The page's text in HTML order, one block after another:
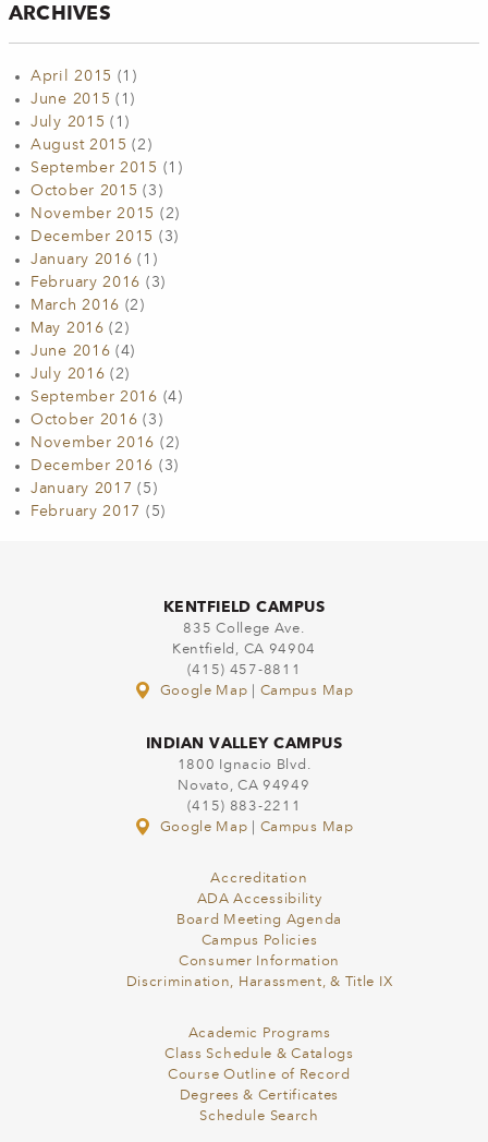
ARCHIVES
April 2015 (1)
June 2015 (1)
July 2015 (1)
August 2015 (2)
September 2015 (1)
October 2015 (3)
November 2015 (2)
December 2015 (3)
January 2016 (1)
February 2016 (3)
March 2016 (2)
May 2016 (2)
June 2016 (4)
July 2016 (2)
September 2016 (4)
October 2016 (3)
November 2016 (2)
December 2016 (3)
January 2017 (5)
February 2017 (5)
KENTFIELD CAMPUS
835 College Ave.
Kentfield, CA 94904
(415) 457-8811
Google Map
Campus Map
INDIAN VALLEY CAMPUS
1800 Ignacio Blvd.
Novato, CA 94949
(415) 883-2211
Google Map
Campus Map
Accreditation
ADA Accessibility
Board Meeting Agenda
Campus Policies
Consumer Information
Discrimination, Harassment, & Title IX
Academic Programs
Class Schedule & Catalogs
Course Outline of Record
Degrees & Certificates
Schedule Search